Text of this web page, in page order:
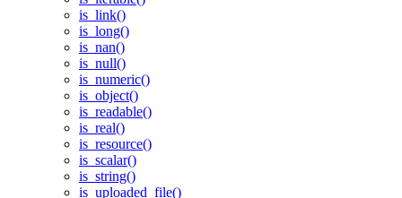
is_link()
is_long()
is_nan()
is_null()
is_numeric()
is_object()
is_readable()
is_real()
is_resource()
is_scalar()
is_string()
is_uploaded_file()